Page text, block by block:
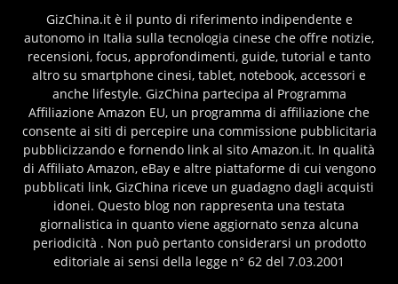
GizChina.it è il punto di riferimento indipendente e
autonomo in Italia sulla tecnologia cinese che offre notizie,
recensioni, focus, approfondimenti, guide, tutorial e tanto
altro su smartphone cinesi, tablet, notebook, accessori e
anche lifestyle. GizChina partecipa al Programma
Affiliazione Amazon EU, un programma di affiliazione che
consente ai siti di percepire una commissione pubblicitaria
pubblicizzando e fornendo link al sito Amazon.it. In qualità
di Affiliato Amazon, eBay e altre piattaforme di cui vengono
pubblicati link, GizChina riceve un guadagno dagli acquisti
idonei. Questo blog non rappresenta una testata
giornalistica in quanto viene aggiornato senza alcuna
periodicità . Non può pertanto considerarsi un prodotto
editoriale ai sensi della legge n° 62 del 7.03.2001